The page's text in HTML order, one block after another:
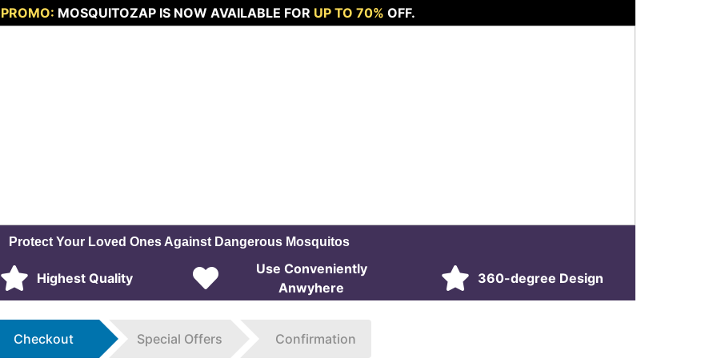
MOSQUITOZAP IS NOW AVAILABLE FOR UP TO 70% OFF.
Protect Your Loved Ones Against Dangerous Mosquitos
Highest Quality
Use Conveniently
Anwyhere
360-degree Design
Checkout Special Offers Confirmation